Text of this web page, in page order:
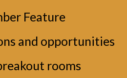
Feature
and opportunities
rooms